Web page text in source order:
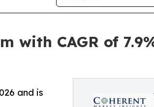
with CAGR of
and is